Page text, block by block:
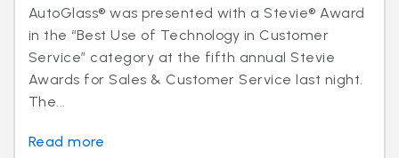
AutoGlass® was presented with a Stevie® Award
in the “Best Use of Technology in Customer
Service” category at the fifth annual Stevie
Awards for Sales & Customer Service last night.
The...
Read more